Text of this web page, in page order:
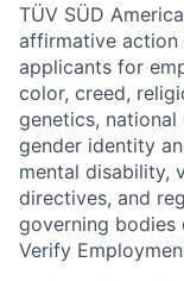
TÜV SÜD
affirmative action
applicants for
color, creed,
genetics,
gender identity
mental disability,
directives, and
governing bodies
Verify